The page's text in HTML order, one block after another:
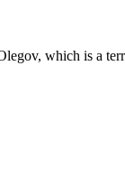
which is a